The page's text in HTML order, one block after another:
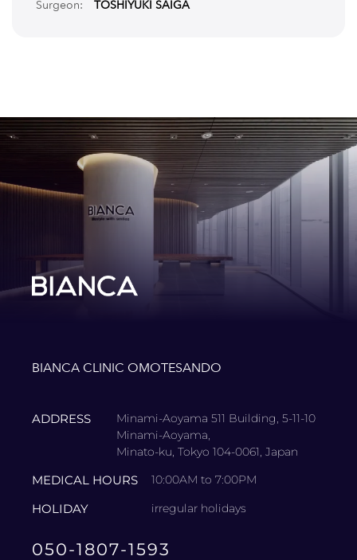
Surgeon: TOSHIYUKI SAIGA
BIANCA CLINIC OMOTESANDO
ADDRESS
Minami-Aoyama 511 Building, 5-11-10
Minami-Aoyama,
Minato-ku, Tokyo 104-0061, Japan
MEDICAL HOURS 10:00AM to 7:00PM
HOLIDAY irregular holidays
050-1807-1593